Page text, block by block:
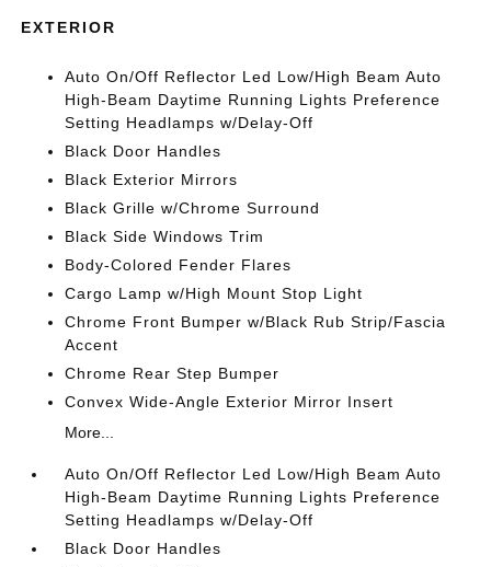
EXTERIOR
Auto On/Off Reflector Led Low/High Beam Auto
High-Beam Daytime Running Lights Preference
Setting Headlamps w/Delay-Off
Black Door Handles
Black Exterior Mirrors
Black Grille w/Chrome Surround
Black Side Windows Trim
Body-Colored Fender Flares
Cargo Lamp w/High Mount Stop Light
Chrome Front Bumper w/Black Rub Strip/Fascia
Accent
Chrome Rear Step Bumper
Convex Wide-Angle Exterior Mirror Insert
More...
Auto On/Off Reflector Led Low/High Beam Auto
High-Beam Daytime Running Lights Preference
Setting Headlamps w/Delay-Off
Black Door Handles